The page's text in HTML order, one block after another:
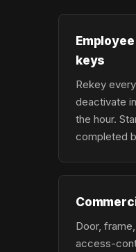
keys
Rekey
deactivate
the hour.
completed
Door,
access-